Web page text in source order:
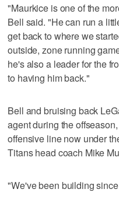
"Maurkice is one of the
Bell said. "He can run a
get back to where we
outside, zone running
he's also a leader for the
to having him back."
Bell and bruising back
agent during the
offensive line now under
Titans head coach Mike
"We've been building